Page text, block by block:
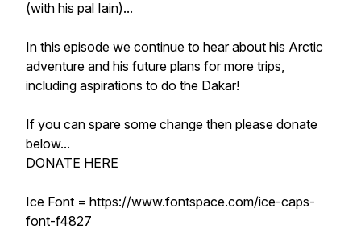
(with his pal Iain)...
In this episode we continue to hear about his Arctic
adventure and his future plans for more trips,
including aspirations to do the Dakar!
If you can spare some change then please donate
below...
DONATE HERE
Ice Font = https://www.fontspace.com/ice-caps-
font-f4827